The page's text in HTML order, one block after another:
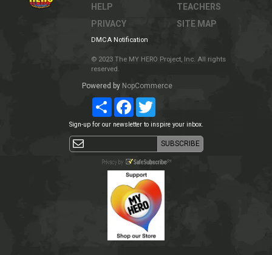
HELP
PRIVACY
TEACHERS
SITE MAP
DMCA Notification
© 2023 The MY HERO Project, Inc. All rights
reserved.
Powered by NopCommerce
ShareFacebookTwitter
Sign-up for our newsletter to inspire your inbox.